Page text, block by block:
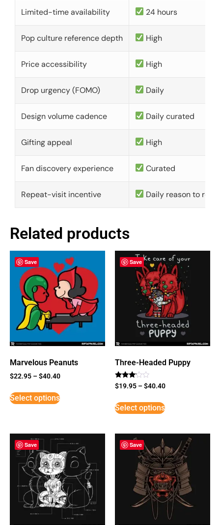
Limited-time availability 24 hours
Pop culture reference depth High
Price accessibility High
Drop urgency (FOMO) Daily
Design volume cadence Daily curated
Gifting appeal High
Fan discovery experience Curated
Repeat-visit incentive Daily reason to
Related products
Save
Marvelous Peanuts
$22.95 –$40.40
Select options
Save
Three-Headed Puppy
Rated
3
5
$19.95 –$40.40
Select options
Save Save